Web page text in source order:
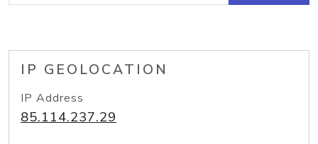
IP GEOLOCATION
IP Address
85.114.237.29